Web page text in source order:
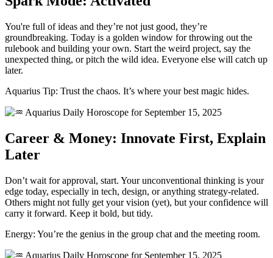
You're full of ideas and they’re not just good, they’re
groundbreaking. Today is a golden window for throwing out the
rulebook and building your own. Start the weird project, say the
unexpected thing, or pitch the wild idea. Everyone else will catch up
later.
Aquarius Tip: Trust the chaos. It’s where your best magic hides.
Career & Money: Innovate First, Explain
Later
Don’t wait for approval, start. Your unconventional thinking is your
edge today, especially in tech, design, or anything strategy-related.
Others might not fully get your vision (yet), but your confidence will
carry it forward. Keep it bold, but tidy.
Energy: You’re the genius in the group chat and the meeting room.